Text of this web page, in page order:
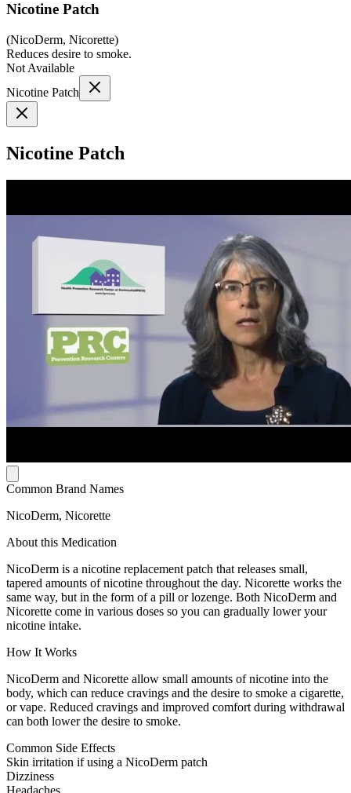
Nicotine Patch
(NicoDerm, Nicorette)
Reduces desire to smoke.
Not Available
Nicotine Patch
Nicotine Patch
Common Brand Names
NicoDerm, Nicorette
About this Medication
NicoDerm is a nicotine replacement patch that releases small,
tapered amounts of nicotine throughout the day. Nicorette works the
same way, but in the form of a pill or lozenge. Both NicoDerm and
Nicorette come in various doses so you can gradually lower your
nicotine intake.
How It Works
NicoDerm and Nicorette allow small amounts of nicotine into the
body, which can reduce cravings and the desire to smoke a cigarette,
or vape. Reduced cravings and improved comfort during withdrawal
can both lower the desire to smoke.
Common Side Effects
Skin irritation if using a NicoDerm patch
Dizziness
Headaches